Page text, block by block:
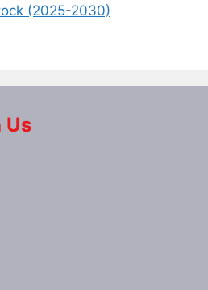
(2025-2030)
Us